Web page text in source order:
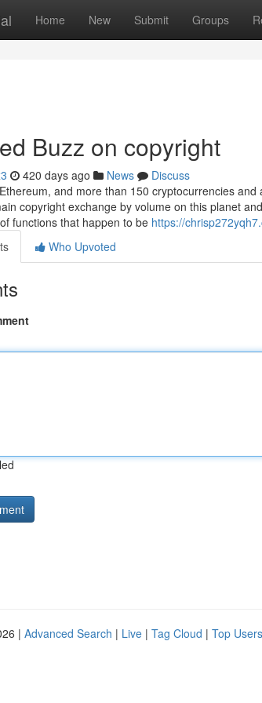
Home New Submit Groups
Buzz on copyright
420 days ago News
Discuss
and more than 150 cryptocurrencies
copyright exchange by volume on this planet
functions that happen to be https://
Who Upvoted
| Advanced Search | Live | Tag Cloud | Top Users